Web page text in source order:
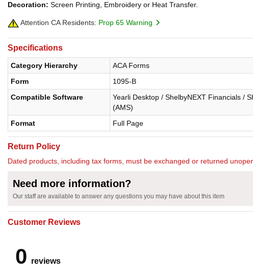
Decoration: Screen Printing, Embroidery or Heat Transfer.
Attention CA Residents: Prop 65 Warning
Specifications
Category Hierarchy
ACA Forms
Form
1095-B
Compatible Software
Yearli Desktop / ShelbyNEXT Financials /
(AMS)
Format
Full Page
Return Policy
Dated products, including tax forms, must be exchanged or returned
Need more information?
Our staff are available to answer any questions you may have about this item
Customer Reviews
0 reviews